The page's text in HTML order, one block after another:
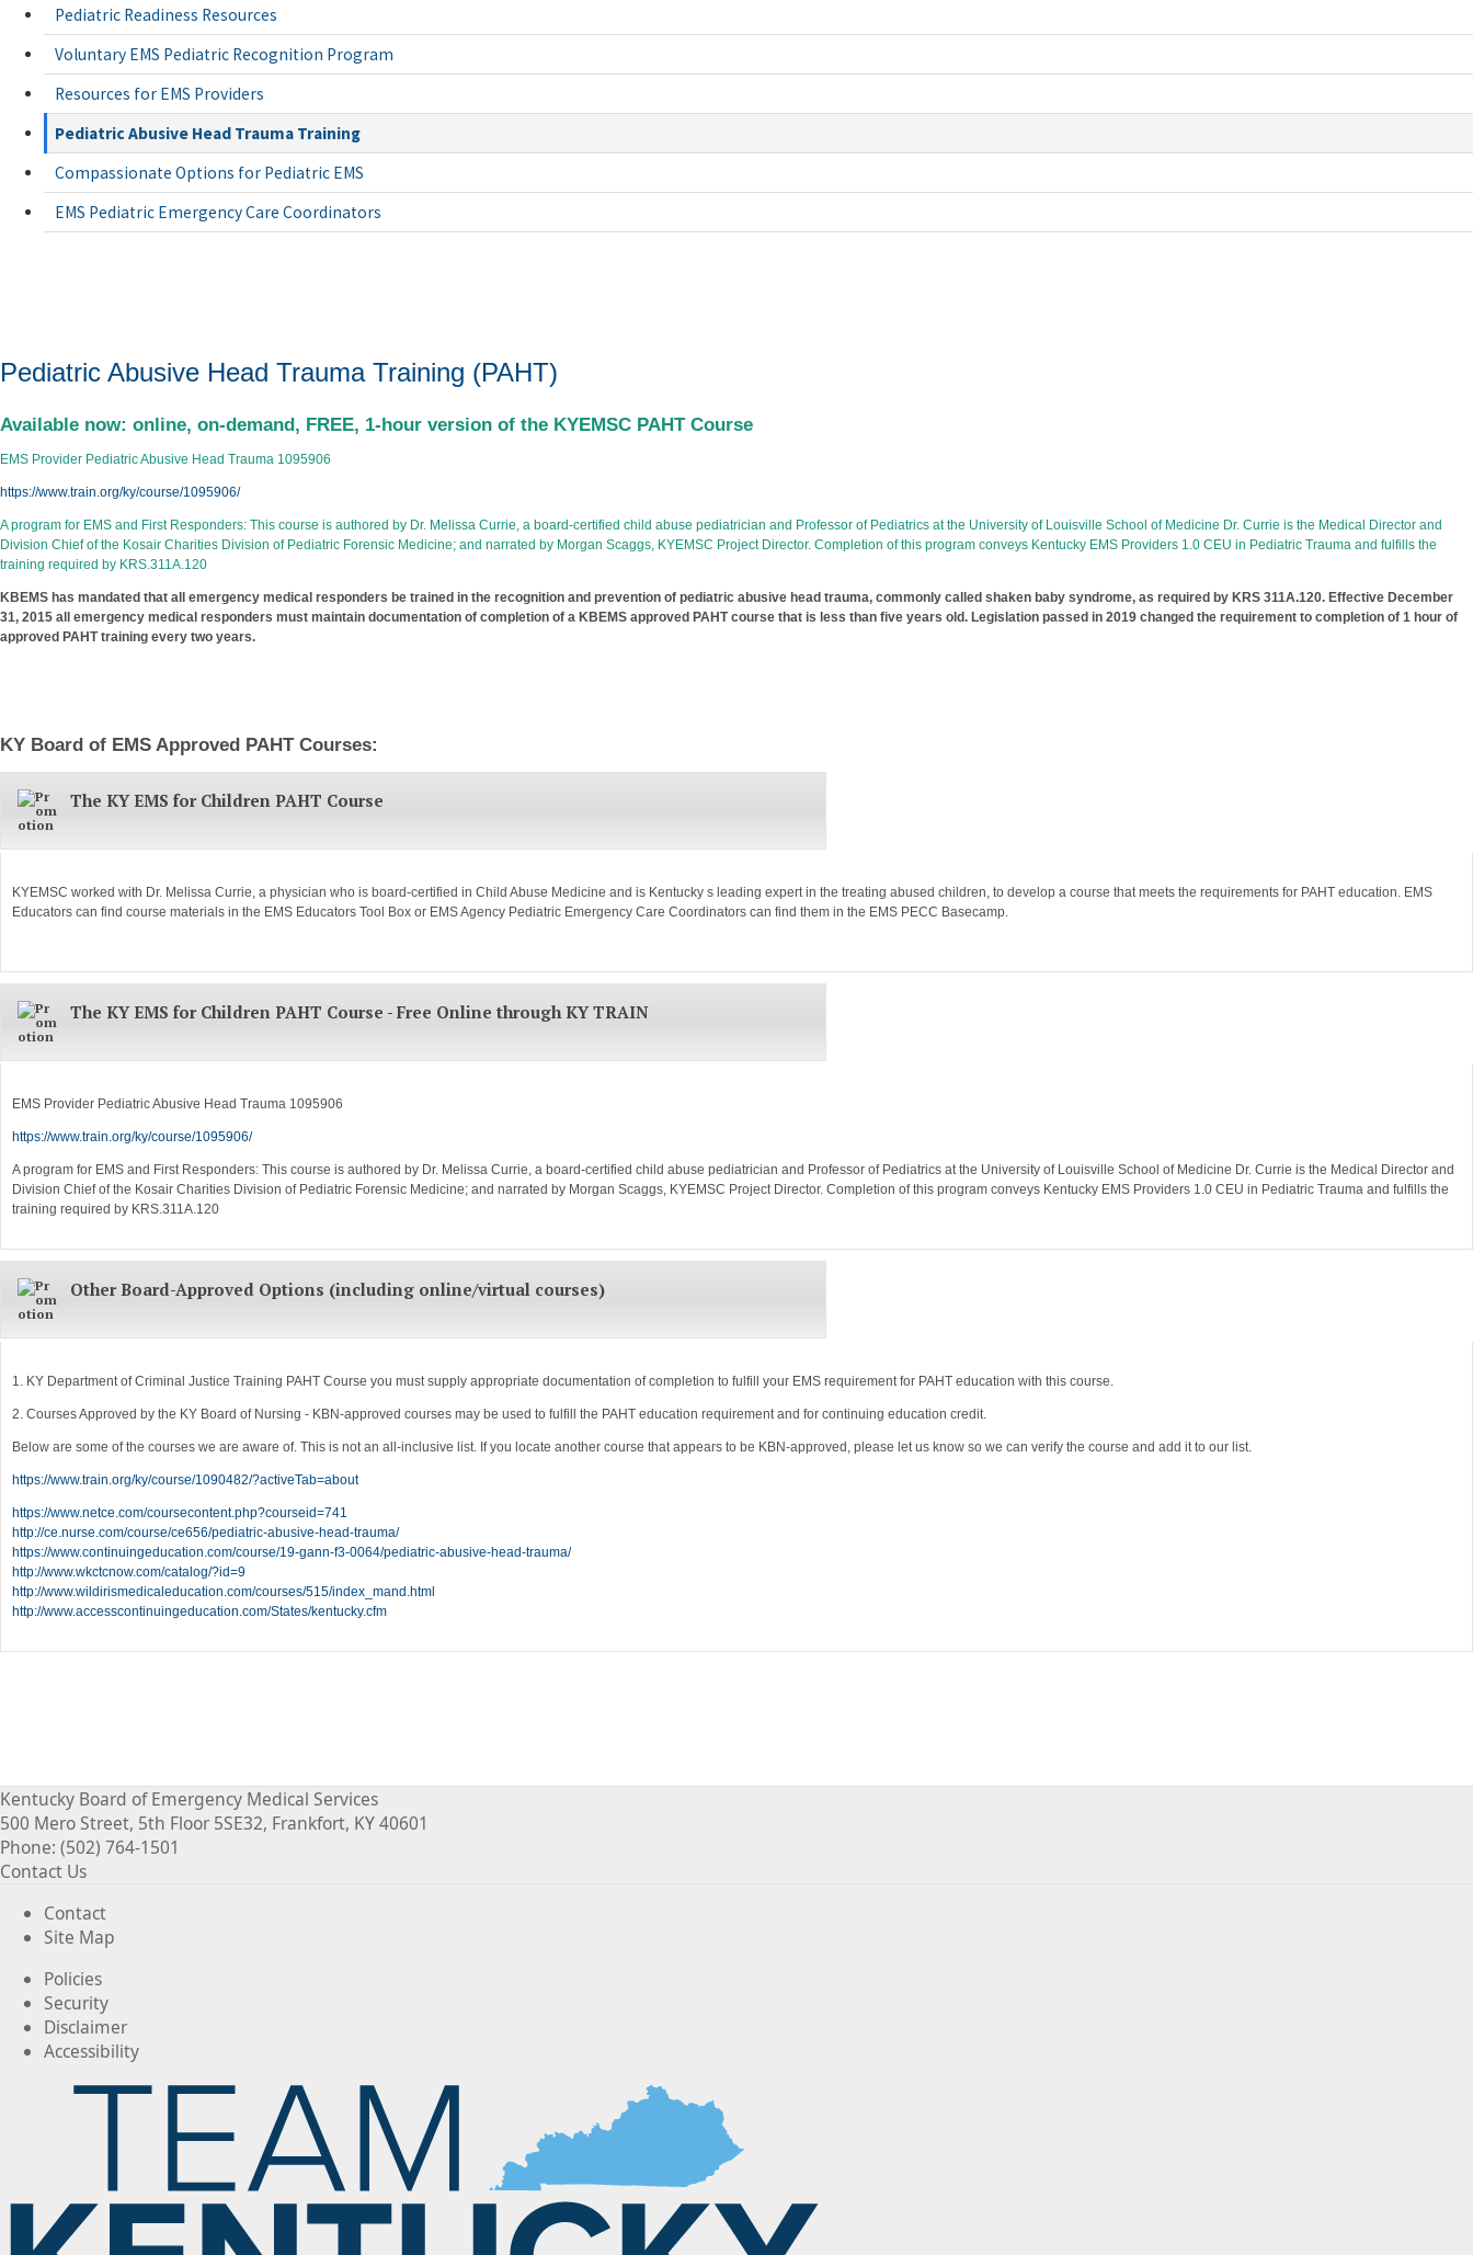
Pediatric Readiness Resources
Voluntary EMS Pediatric Recognition Program
Resources for EMS Providers
Pediatric Abusive Head Trauma Training
Compassionate Options for Pediatric EMS
EMS Pediatric Emergency Care Coordinators
Pediatric Abusive Head Trauma Training (PAHT)
Available now: online, on-demand, FREE, 1-hour version of the KYEMSC PAHT Course
EMS Provider Pediatric Abusive Head Trauma 1095906
https://www.train.org/ky/course/1095906/
A program for EMS and First Responders: This course is authored by Dr. Melissa Currie, a board-certified child abuse pediatrician and Professor of Pediatrics at the University of Louisville School of Medicine Dr. Currie is the Medical Director and
Division Chief of the Kosair Charities Division of Pediatric Forensic Medicine; and narrated by Morgan Scaggs, KYEMSC Project Director. Completion of this program conveys Kentucky EMS Providers 1.0 CEU in Pediatric Trauma and fulfills the
training required by KRS.311A.120
KBEMS has mandated that all emergency medical responders be trained in the recognition and prevention of pediatric abusive head trauma, commonly called shaken baby syndrome, as required by KRS 311A.120. Effective December
31, 2015 all emergency medical responders must maintain documentation of completion of a KBEMS approved PAHT course that is less than five years old. Legislation passed in 2019 changed the requirement to completion of 1 hour of
approved PAHT training every two years.​
KY Board of EMS Approved PAHT Courses:
The KY EMS for Children PAHT Course
KYEMSC worked with Dr. Melissa Currie, a physician who is board-certified in Child Abuse Medicine and is Kentucky s leading expert in the treating abused children, to develop a course that meets the requirements for PAHT education. EMS
Educators can find course materials in the EMS Educators Tool Box or EMS Agency Pediatric Emergency Care Coordinators can find them in the EMS PECC Basecamp.​​​
The KY EMS for Children PAHT Course - Free Online through KY TRAIN
EMS Provider Pediatric Abusive Head Trauma 1095906
https://www.train.org/ky/course/1095906/
A program for EMS and First Responders: This course is authored by Dr. Melissa Currie, a board-certified child abuse pediatrician and Professor of Pediatrics at the University of Louisville School of Medicine Dr. Currie is the Medical Director and
Division Chief of the Kosair Charities Division of Pediatric Forensic Medicine; and narrated by Morgan Scaggs, KYEMSC Project Director. Completion of this program conveys Kentucky EMS Providers 1.0 CEU in Pediatric Trauma and fulfills the
training required by KRS.311A.120
Other Board-Approved Options (including online/virtual courses)
1. KY Department of Criminal Justice Training PAHT Course you must supply appropriate documentation of completion to fulfill your EMS requirement for PAHT education with this course.
2. Courses Approved by the KY Board of Nursing - KBN-approved courses may be used to fulfill the PAHT education requirement and for continuing education credit.
Below are some of the courses we are aware of. This is not an all-inclusive list. If you locate another course that appears to be KBN-approved, please let us know so we can verify the course and add it to our list.
https://www.train.org/ky/course/1090482/?activeTab=about
https://www.netce.com/coursecontent.php?courseid=741
http://ce.nurse.com/course/ce656/pediatric-abusive-head-trauma/
https://www.continuingeducation.com/course/19-gann-f3-0064/pediatric-abusive-head-trauma/
http://www.wkctcnow.com/catalog/?id=9
http://www.wildirismedicaleducation.com/courses/515/index_mand.html
http://www.accesscontinuingeducation.com/States/kentucky.cfm
Kentucky Board of Emergency Medical Services
500 Mero Street, 5th Floor 5SE32, Frankfort, KY 40601
Phone: (502) 764-1501
Contact Us
Contact
Site Map
Policies
Security
Disclaimer
Accessibility